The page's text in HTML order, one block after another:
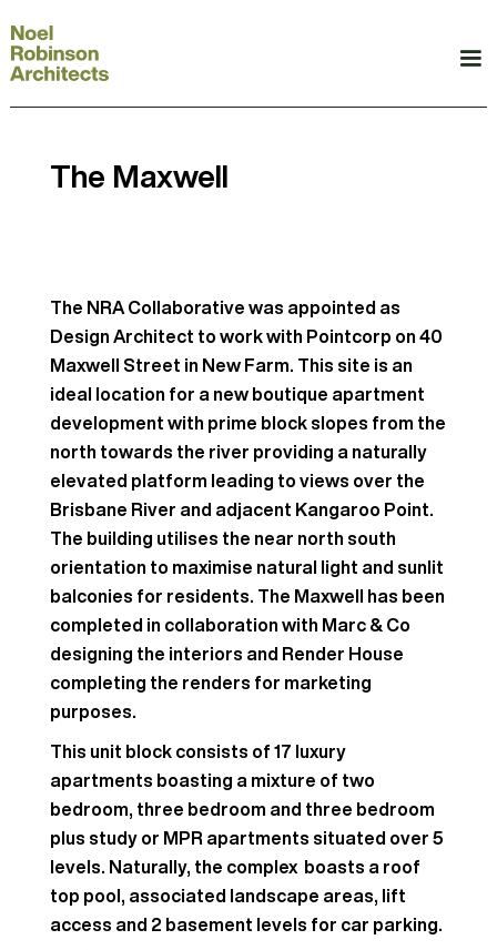
The Maxwell
The NRA Collaborative was appointed as
Design Architect to work with Pointcorp on 40
Maxwell Street in New Farm. This site is an
ideal location for a new boutique apartment
development with prime block slopes from the
north towards the river providing a naturally
elevated platform leading to views over the
Brisbane River and adjacent Kangaroo Point.
The building utilises the near north south
orientation to maximise natural light and sunlit
balconies for residents. The Maxwell has been
completed in collaboration with Marc & Co
designing the interiors and Render House
completing the renders for marketing
purposes.
This unit block consists of 17 luxury
apartments boasting a mixture of two
bedroom, three bedroom and three bedroom
plus study or MPR apartments situated over 5
levels. Naturally, the complex boasts a roof
top pool, associated landscape areas, lift
access and 2 basement levels for car parking.